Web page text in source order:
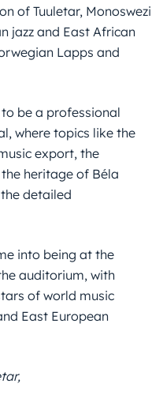
of Tuuletar, Monoswezi
jazz and East African
Lapps and
to be a professional
where topics like the
export, the
heritage of Béla
detailed
into being at the
auditorium, with
of world music
East European